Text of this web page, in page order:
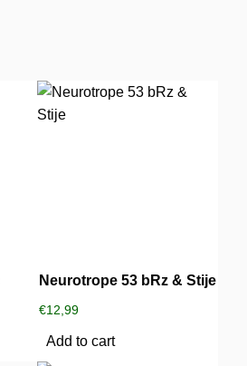
Neurotrope 53 bRz & Stije
€12,99
Add to cart